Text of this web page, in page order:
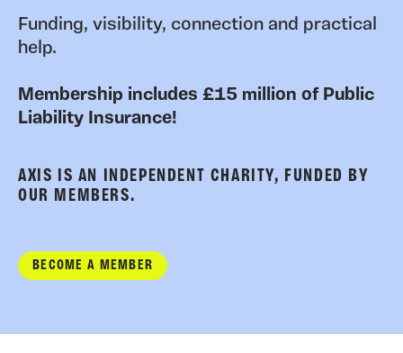
Funding, visibility, connection and practical
help.
Membership includes £15 million of Public
Liability Insurance!
AXIS IS AN INDEPENDENT CHARITY, FUNDED BY
OUR MEMBERS.
BECOME A MEMBER